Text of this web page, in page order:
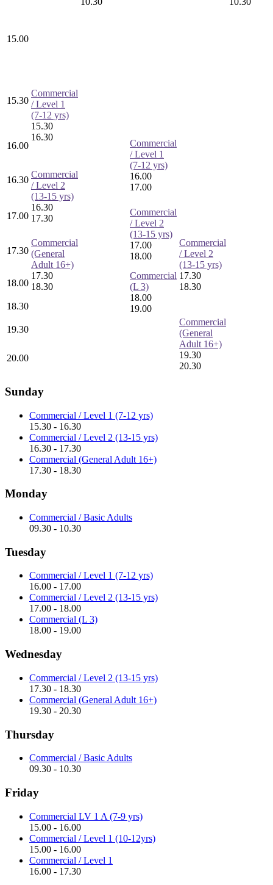
15.00
15.30
Commercial
/ Level 1
(7-12 yrs)
15.30
16.30
16.00
Commercial
/ Level 1
(7-12 yrs)
16.00
17.00
16.30
Commercial
/ Level 2
(13-15 yrs)
16.30
17.30
17.00
Commercial
/ Level 2
(13-15 yrs)
17.00
18.00
17.30
Commercial
(General
Adult 16+)
17.30
18.30
Commercial
/ Level 2
(13-15 yrs)
17.30
18.30
18.00
Commercial
(L 3)
18.00
19.00
18.30
19.30
Commercial
(General
Adult 16+)
19.30
20.30
20.00
Sunday
Commercial / Level 1 (7-12 yrs)
15.30 - 16.30
Commercial / Level 2 (13-15 yrs)
16.30 - 17.30
Commercial (General Adult 16+)
17.30 - 18.30
Monday
Commercial / Basic Adults
09.30 - 10.30
Tuesday
Commercial / Level 1 (7-12 yrs)
16.00 - 17.00
Commercial / Level 2 (13-15 yrs)
17.00 - 18.00
Commercial (L 3)
18.00 - 19.00
Wednesday
Commercial / Level 2 (13-15 yrs)
17.30 - 18.30
Commercial (General Adult 16+)
19.30 - 20.30
Thursday
Commercial / Basic Adults
09.30 - 10.30
Friday
Commercial LV 1 A (7-9 yrs)
15.00 - 16.00
Commercial / Level 1 (10-12yrs)
15.00 - 16.00
Commercial / Level 1
16.00 - 17.30